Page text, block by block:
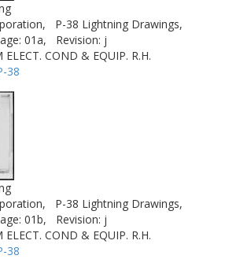
P-38 Lightning Drawings,
01a,
Revision: j
COND & EQUIP. R.H.
38
P-38 Lightning Drawings,
01b,
Revision: j
COND & EQUIP. R.H.
38